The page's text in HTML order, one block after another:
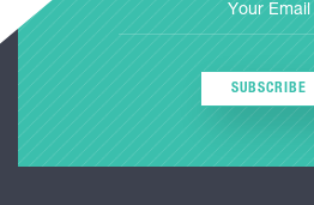
SUBSCRIBE